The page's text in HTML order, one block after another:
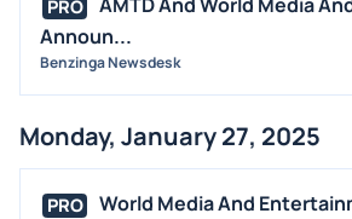
PRO
Announ...
Benzinga Newsdesk
Monday, January 27, 2025
PRO
World Media And